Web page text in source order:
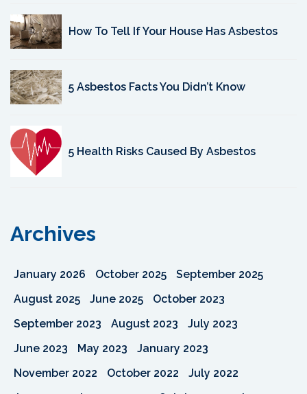
How To Tell If Your House Has Asbestos
5 Asbestos Facts You Didn’t Know
5 Health Risks Caused By Asbestos
Archives
January 2026 October 2025
September 2025
August 2025
June 2025
October 2023
September 2023
August 2023
July 2023
June 2023
May 2023
January 2023
November 2022
October 2022
July 2022